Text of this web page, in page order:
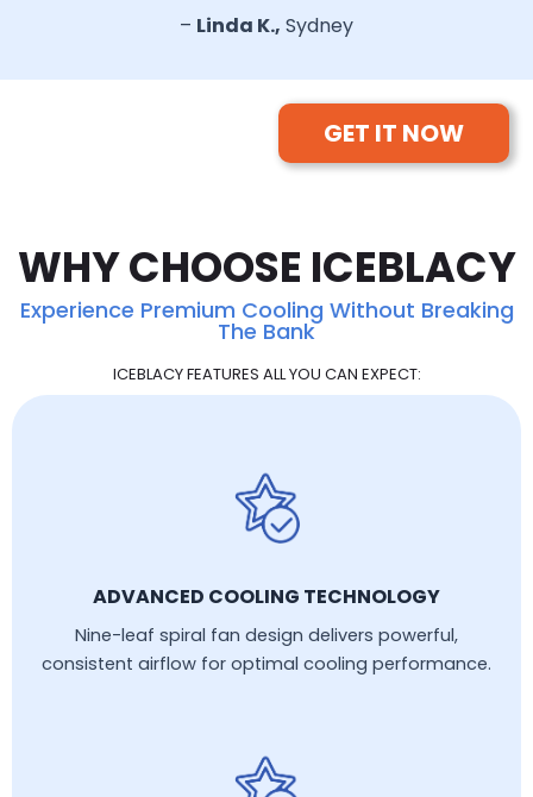
– Linda K., Sydney
GET IT NOW
WHY CHOOSE ICEBLACY
Experience Premium Cooling Without Breaking
The Bank
ICEBLACY FEATURES ALL YOU CAN EXPECT:
ADVANCED COOLING TECHNOLOGY
Nine-leaf spiral fan design delivers powerful,
consistent airflow for optimal cooling performance.